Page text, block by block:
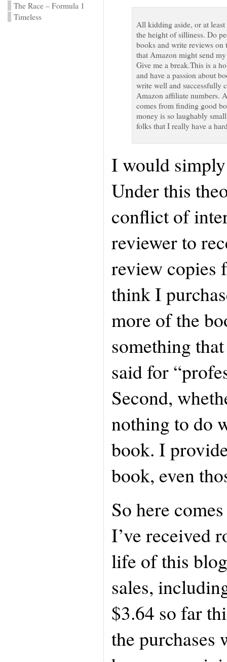
The Race – Formula 1
Timeless
All kidding aside, or at
the height of silliness. Do
books and write reviews on
that Amazon might send
Give me a break.This is a
and have a passion about
write well and successfully
Amazon affiliate numbers.
comes from finding good
money is so laughably
folks that I really have a
I would
Under this
conflict of
reviewer to
review copies
think I
more of the
something
said for
Second,
nothing to do
book. I
book, even
So here
I’ve received
life of this
sales,
$3.64 so far
the purchases